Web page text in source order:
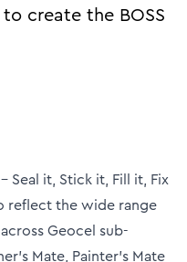
create the BOSS
Seal it, Stick it, Fill it, Fix
reflect the wide range
Geocel sub-
Mate, Painter’s Mate